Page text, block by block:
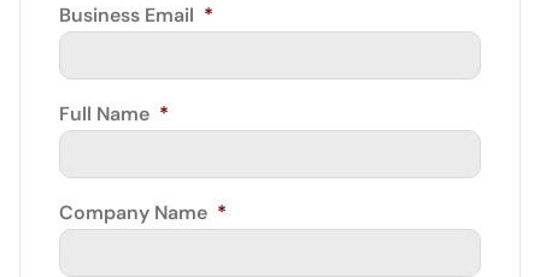
Business Email *
Full Name *
Company Name *